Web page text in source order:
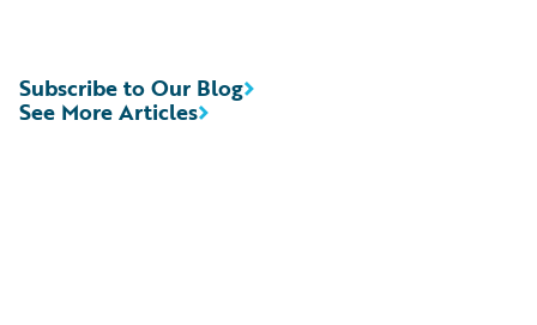
See More Articles
Subscribe to Our Blog